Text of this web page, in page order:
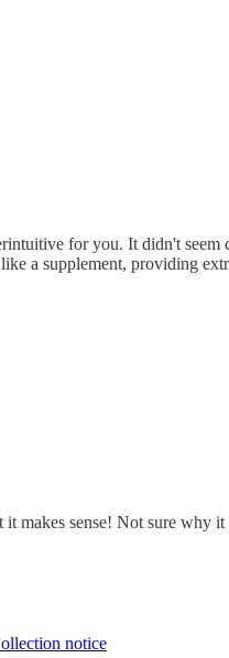
for you. It didn't
a supplement, providing
makes sense! Not sure why
notice